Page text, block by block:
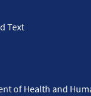
Text
of Health and